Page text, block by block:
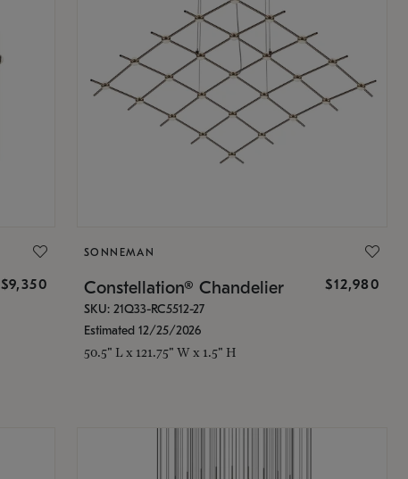
$9,350
SONNEMAN
Constellation® Chandelier $12,980
SKU: 21Q33-RC5512-27
Estimated 12/25/2026
50.5" L x 121.75" W x 1.5" H